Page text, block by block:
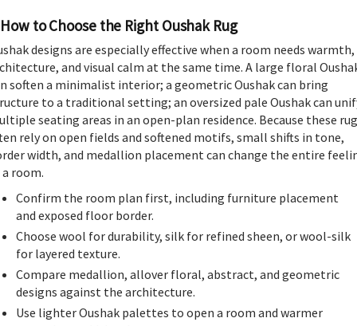
How to Choose the Right Oushak Rug
designs are especially effective when a room needs warmth,
and visual calm at the same time. A large floral
soften a minimalist interior; a geometric Oushak can bring
to a traditional setting; an oversized pale Oushak can
seating areas in an open-plan residence. Because these
rely on open fields and softened motifs, small shifts in tone,
width, and medallion placement can change the entire
room.
Confirm the room plan first, including furniture placement
and exposed floor border.
Choose wool for durability, silk for refined sheen, or wool-silk
for layered texture.
Compare medallion, allover floral, abstract, and geometric
designs against the architecture.
Use lighter Oushak palettes to open a room and warmer